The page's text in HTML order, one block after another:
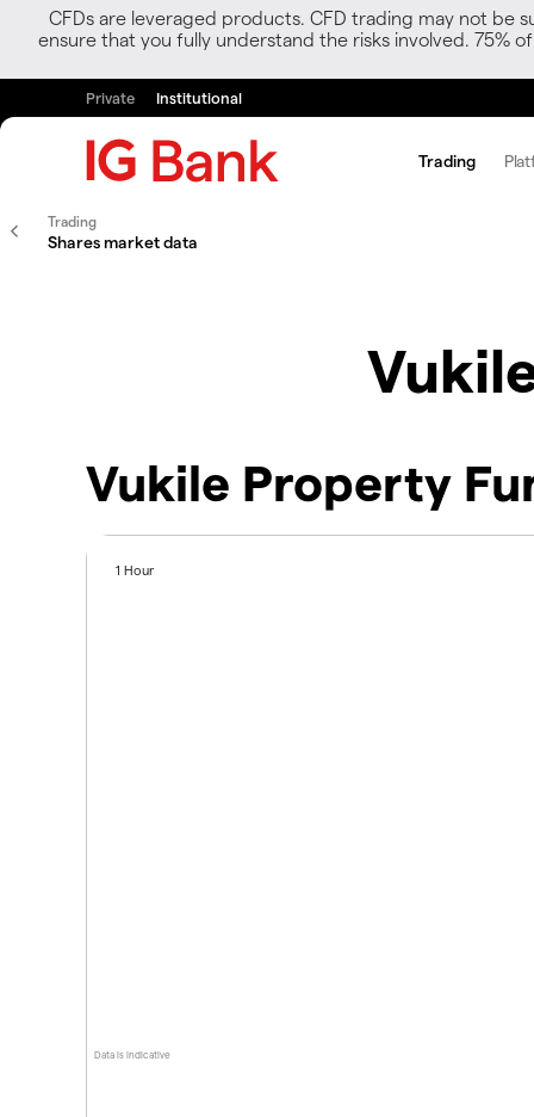
CFDs are leveraged products. CFD trading may not be
ensure that you fully understand the risks involved. 75%
Private Institutional
Trading
Trading
Shares market data
Vukile Property
Data is indicative
1 Hour